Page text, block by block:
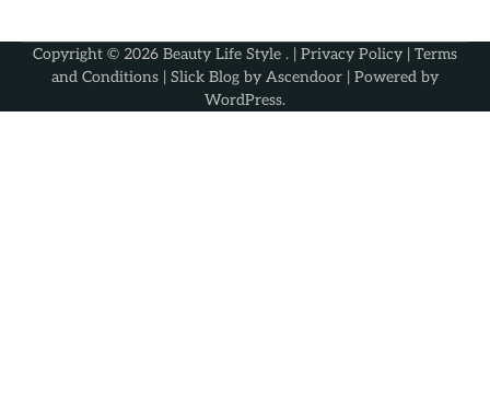
Copyright © 2026 Beauty Life Style . | Privacy Policy | Terms
and Conditions | Slick Blog by Ascendoor | Powered by
WordPress.